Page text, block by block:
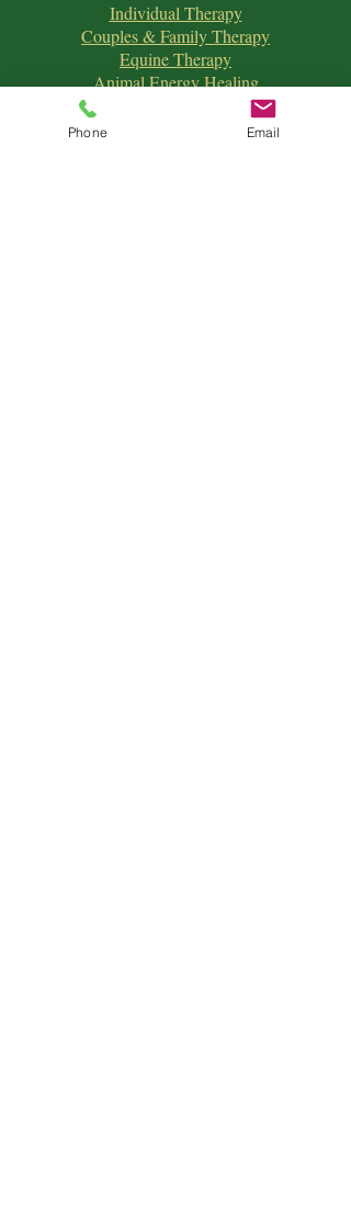
Individual Therapy
Couples & Family Therapy
Equine Therapy
Animal Energy Healing
Phone Email